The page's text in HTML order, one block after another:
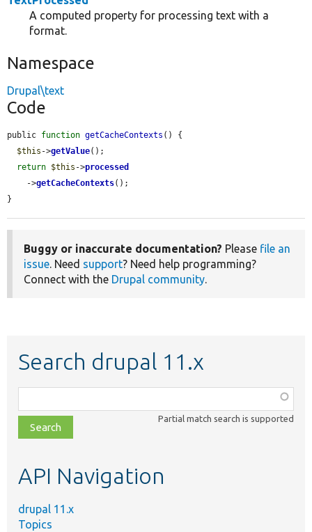
A computed property for processing text with a
format.
Namespace
Drupal\text
Code
public function getCacheContexts () {
$this ->getValue();
return $this ->processed
    ->
getCacheContexts();
}
Buggy or inaccurate documentation? Please file an
issue. Need support? Need help programming?
Connect with the Drupal community.
Search drupal 11.x
class,
file,
topic,
Partial match search is supported
API Navigation
drupal 11.x
Topics